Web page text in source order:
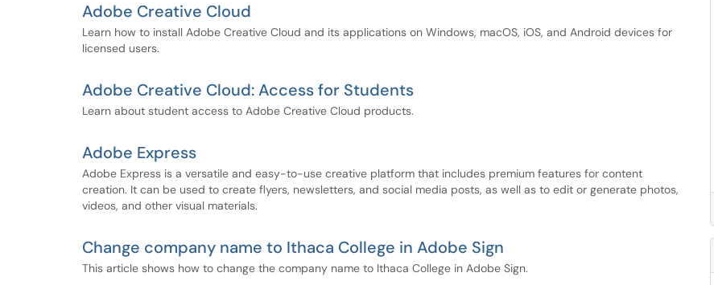
Adobe Creative Cloud
Learn how to install Adobe Creative Cloud and its applications on Windows, macOS, iOS, and Android devices for
licensed users.
Adobe Creative Cloud: Access for Students
Learn about student access to Adobe Creative Cloud products.
Adobe Express
Adobe Express is a versatile and easy-to-use creative platform that includes premium features for content
creation. It can be used to create flyers, newsletters, and social media posts, as well as to edit or generate photos,
videos, and other visual materials.
Change company name to Ithaca College in Adobe Sign
This article shows how to change the company name to Ithaca College in Adobe Sign.